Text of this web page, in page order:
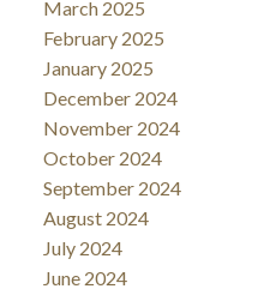
March 2025
February 2025
January 2025
December 2024
November 2024
October 2024
September 2024
August 2024
July 2024
June 2024